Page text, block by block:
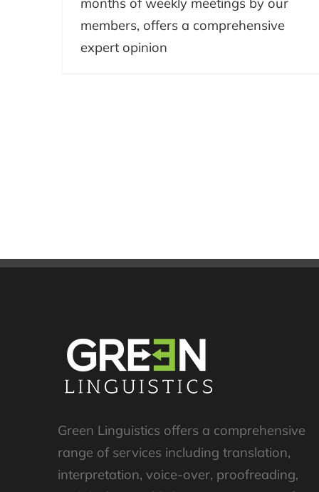
members, offers a comprehensive
expert opinion
Green Linguistics offers a comprehensive
range of services including translation,
interpretation, voice-over, proofreading,